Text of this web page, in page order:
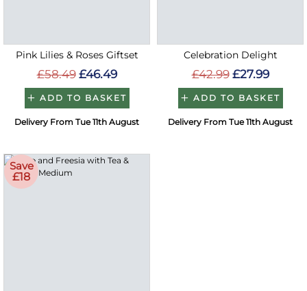
Pink Lilies & Roses Giftset
£58.49 £46.49
ADD TO BASKET
Delivery From Tue 11th August
Celebration Delight
£42.99 £27.99
ADD TO BASKET
Delivery From Tue 11th August
Save
£18